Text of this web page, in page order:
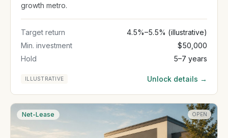
growth metro.
Target return
4.5%–5.5% (illustrative)
Min. investment
$50,000
Hold
5–7 years
ILLUSTRATIVE Unlock details →
Net-Lease OPEN